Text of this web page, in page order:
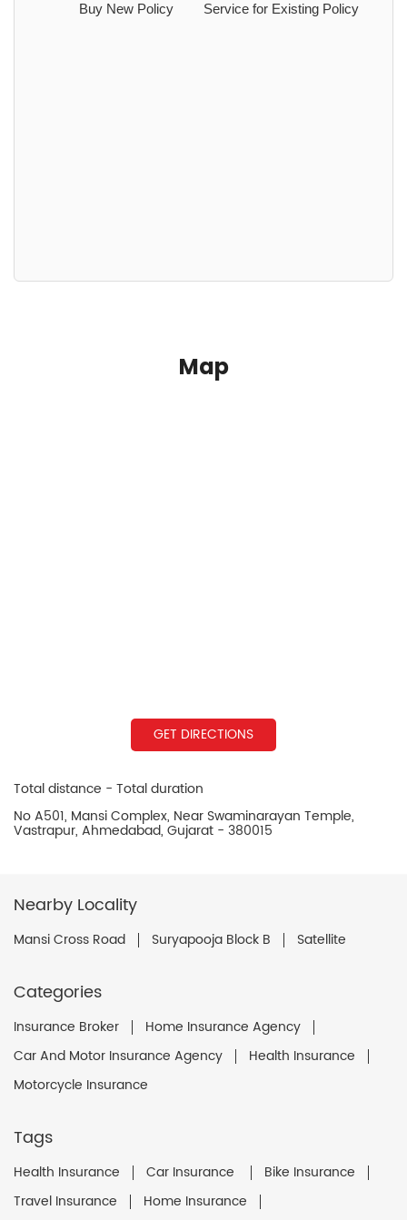
Buy New Policy Service for Existing Policy
Map
GET DIRECTIONS
Total distance - Total duration
No A501, Mansi Complex, Near Swaminarayan Temple,
Vastrapur, Ahmedabad, Gujarat - 380015
Nearby Locality
Mansi Cross Road Suryapooja Block B Satellite
Categories
Insurance Broker
Home Insurance Agency
Car And Motor Insurance Agency
Health Insurance
Motorcycle Insurance
Tags
Health Insurance Car Insurance
Bike Insurance
Travel Insurance
Home Insurance